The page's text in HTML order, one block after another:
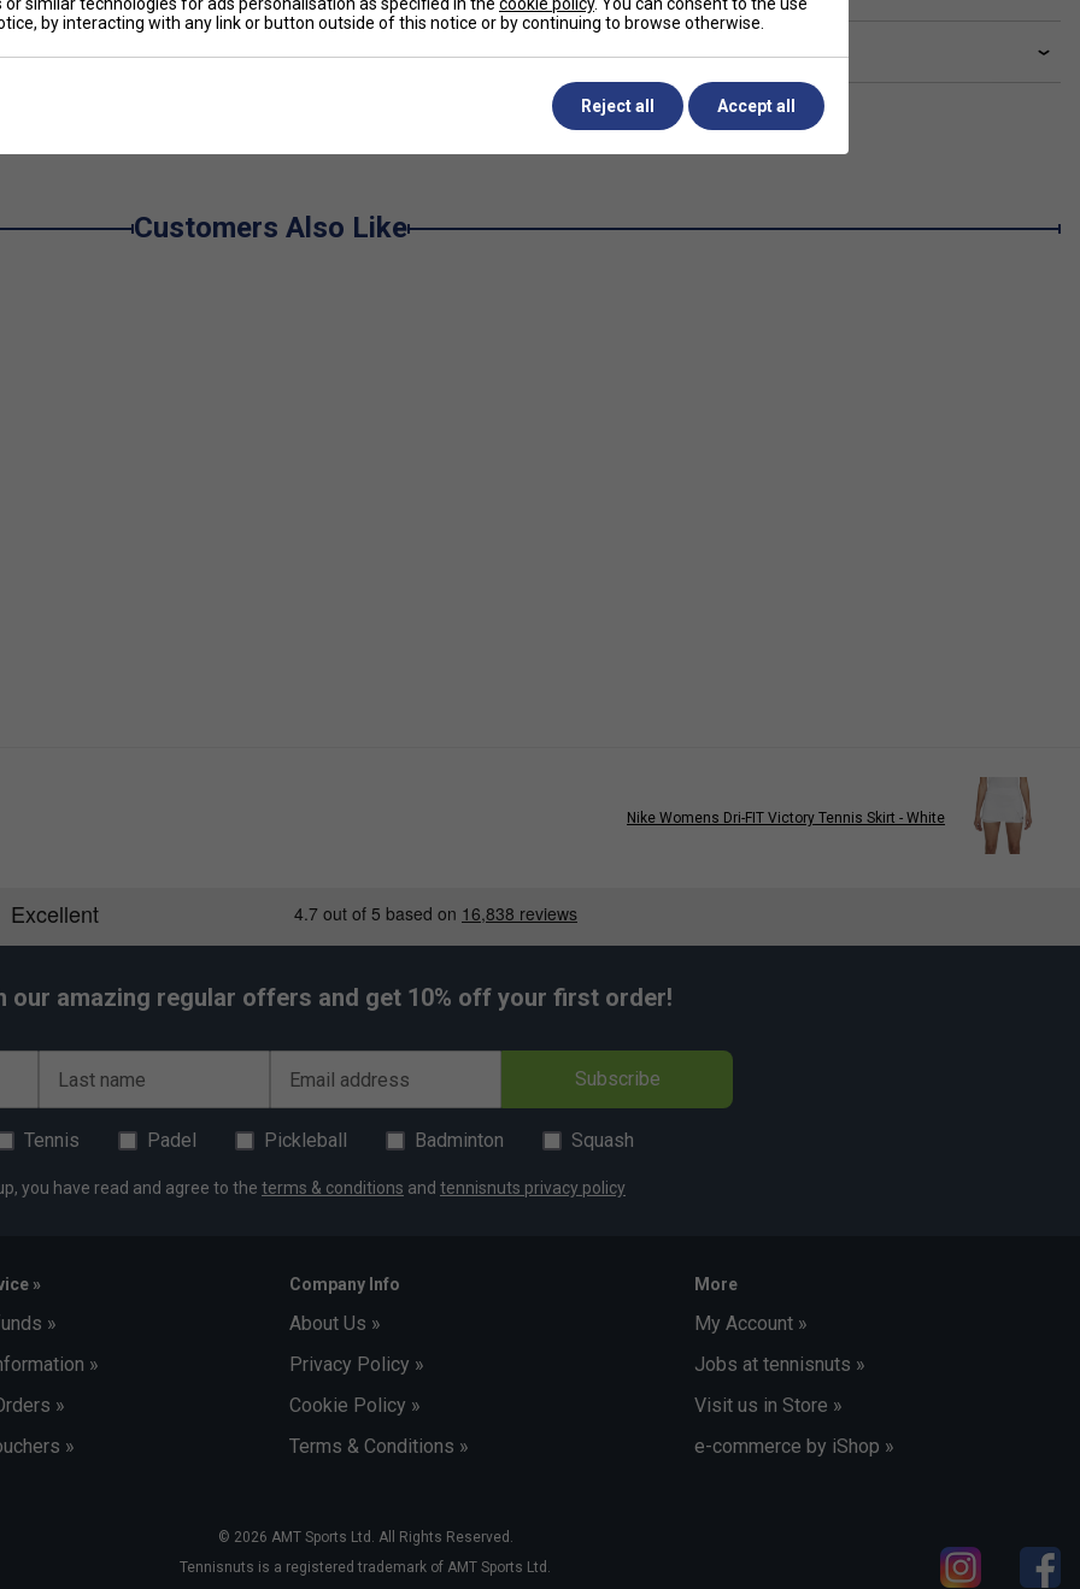
Related sections
Customers Also Like
Nike Womens Dri-FIT Victory Tennis Skirt - White
our amazing regular offers and get 10% off your first order!
Last name Email address Subscribe
Tennis Padel Pickleball Badminton Squash
you have read and agree to the terms & conditions and tennisnuts privacy policy
»
»
»
»
»
Company Info
About Us »
Privacy Policy »
Cookie Policy »
Terms & Conditions »
More
My Account »
Jobs at tennisnuts »
Visit us in Store »
e-commerce by iShop »
© 2026 AMT Sports Ltd. All Rights Reserved.
Tennisnuts is a registered trademark of AMT Sports Ltd.
by interacting with any link or button outside of this notice or by continuing to browse otherwise.
Reject all Accept all